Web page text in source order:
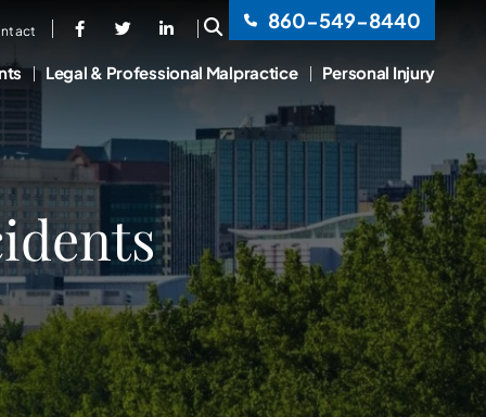
OPEN SITE SEARCH860-549-8440
Legal & Professional Malpractice Personal Injury